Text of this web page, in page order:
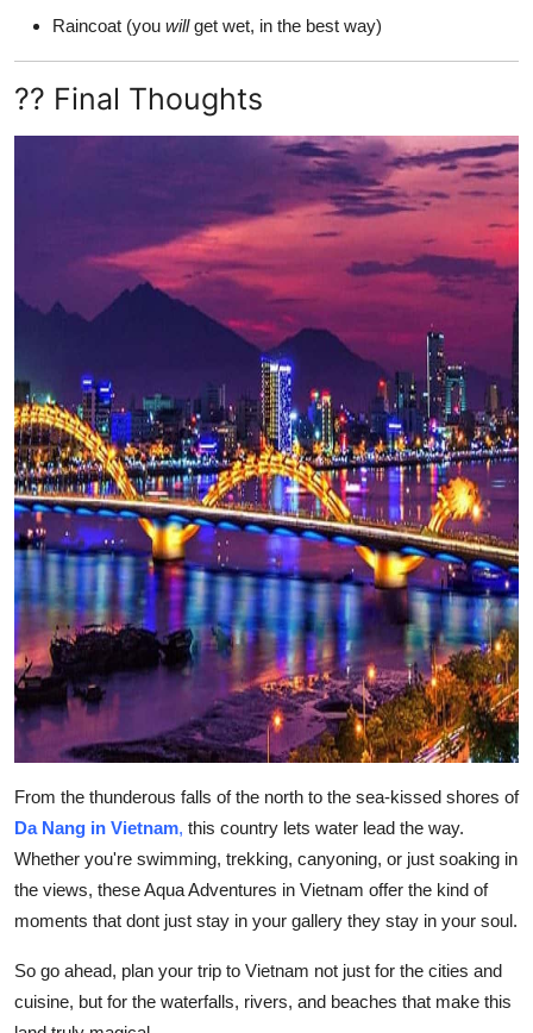
Raincoat (you willget wet, in the best way)
?? Final Thoughts
From the thunderous falls of the north to the sea-kissed shores of
Da Nang in Vietnam, this country lets water lead the way.
Whether you're swimming, trekking, canyoning, or just soaking in
the views, these Aqua Adventures in Vietnam offer the kind of
moments that dont just stay in your gallery they stay in your soul.
So go ahead, plan your trip to Vietnam not just for the cities and
cuisine, but for the waterfalls, rivers, and beaches that make this